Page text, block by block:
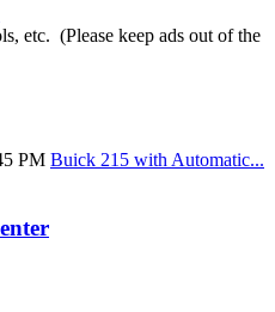
etc. (Please keep ads out of the
PM Buick 215 with Automatic...